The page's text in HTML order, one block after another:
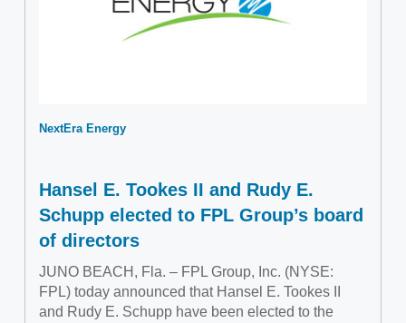
NextEra Energy
Hansel E. Tookes II and Rudy E.
Schupp elected to FPL Group’s board
of directors
JUNO BEACH, Fla. – FPL Group, Inc. (NYSE:
FPL) today announced that Hansel E. Tookes II
and Rudy E. Schupp have been elected to the